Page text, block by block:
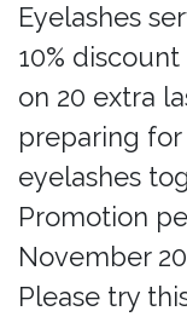
Eyelashes
10%
on 20 extra
preparing
eyelashes
Promotion
November
Please try